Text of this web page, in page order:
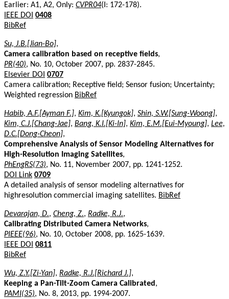
Earlier: A1, A2, Only: CVPR04(I: 172-178).
IEEE DOI 0408
BibRef
Su, J.B.[Jian-Bo],
Camera calibration based on receptive fields,
PR(40), No. 10, October 2007, pp. 2837-2845.
Elsevier DOI 0707
Camera calibration; Receptive field; Sensor fusion; Uncertainty;
Weighted regression BibRef
Habib, A.F.[Ayman F.], Kim, K.[Kyungok], Shin, S.W.[Sung-Woong],
Kim, C.J.[Chang-Jae], Bang, K.I.[Ki-In], Kim, E.M.[Eui-Myoung], Lee,
D.C.[Dong-Cheon],
Comprehensive Analysis of Sensor Modeling Alternatives for
High-Resolution Imaging Satellites,
PhEngRS(73), No. 11, November 2007, pp. 1241-1252.
DOI Link 0709
A detailed analysis of sensor modeling alternatives for
highresolution commercial imaging satellites. BibRef
Devarajan, D., Cheng, Z., Radke, R.J.,
Calibrating Distributed Camera Networks,
PIEEE(96), No. 10, October 2008, pp. 1625-1639.
IEEE DOI 0811
BibRef
Wu, Z.Y.[Zi-Yan], Radke, R.J.[Richard J.],
Keeping a Pan-Tilt-Zoom Camera Calibrated ,
PAMI(35), No. 8, 2013, pp. 1994-2007.